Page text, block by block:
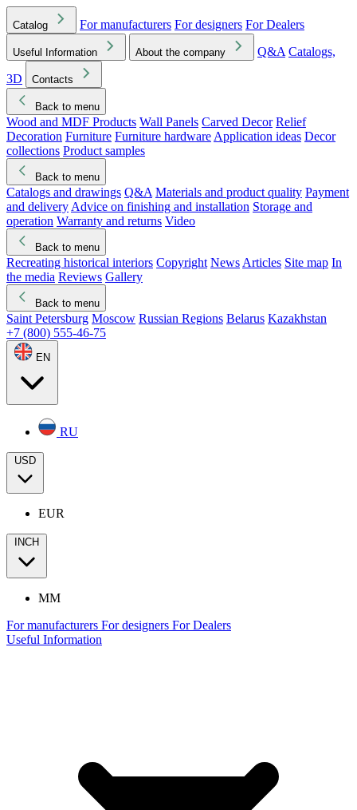
Catalog For manufacturers For designers For Dealers
Useful Information About the company Q&A Catalogs,
3D
Contacts
Back to menu
Wood and MDF Products Wall Panels Carved Decor Relief
Decoration Furniture Furniture hardware Application ideas Decor
collections Product samples
Back to menu
Catalogs and drawings Q&A Materials and product quality Payment
and delivery Advice on finishing and installation Storage and
operation Warranty and returns Video
Back to menu
Recreating historical interiors Copyright News Articles Site map In
the media Reviews Gallery
Back to menu
Saint Petersburg Moscow Russian Regions Belarus Kazakhstan
+7 (800) 555-46-75
EN
RU
USD
EUR
INCH
MM
For manufacturers For designers For Dealers
Useful Information